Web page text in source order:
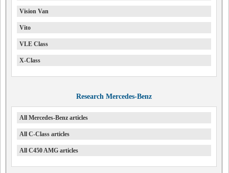
Vision Van
Vito
VLE Class
X-Class
Research Mercedes-Benz
All Mercedes-Benz articles
All C-Class articles
All C450 AMG articles